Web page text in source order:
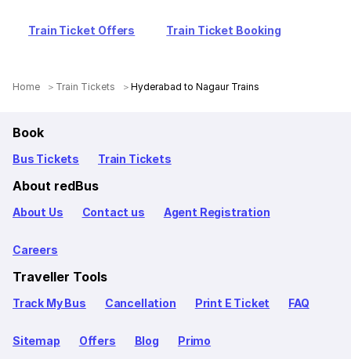
Train Ticket Offers Train Ticket Booking
Home Train Tickets Hyderabad to Nagaur Trains
Book
Bus Tickets Train Tickets
About redBus
About Us Contact us Agent Registration
Careers
Traveller Tools
Track My Bus Cancellation Print E Ticket FAQ
Sitemap Offers Blog Primo